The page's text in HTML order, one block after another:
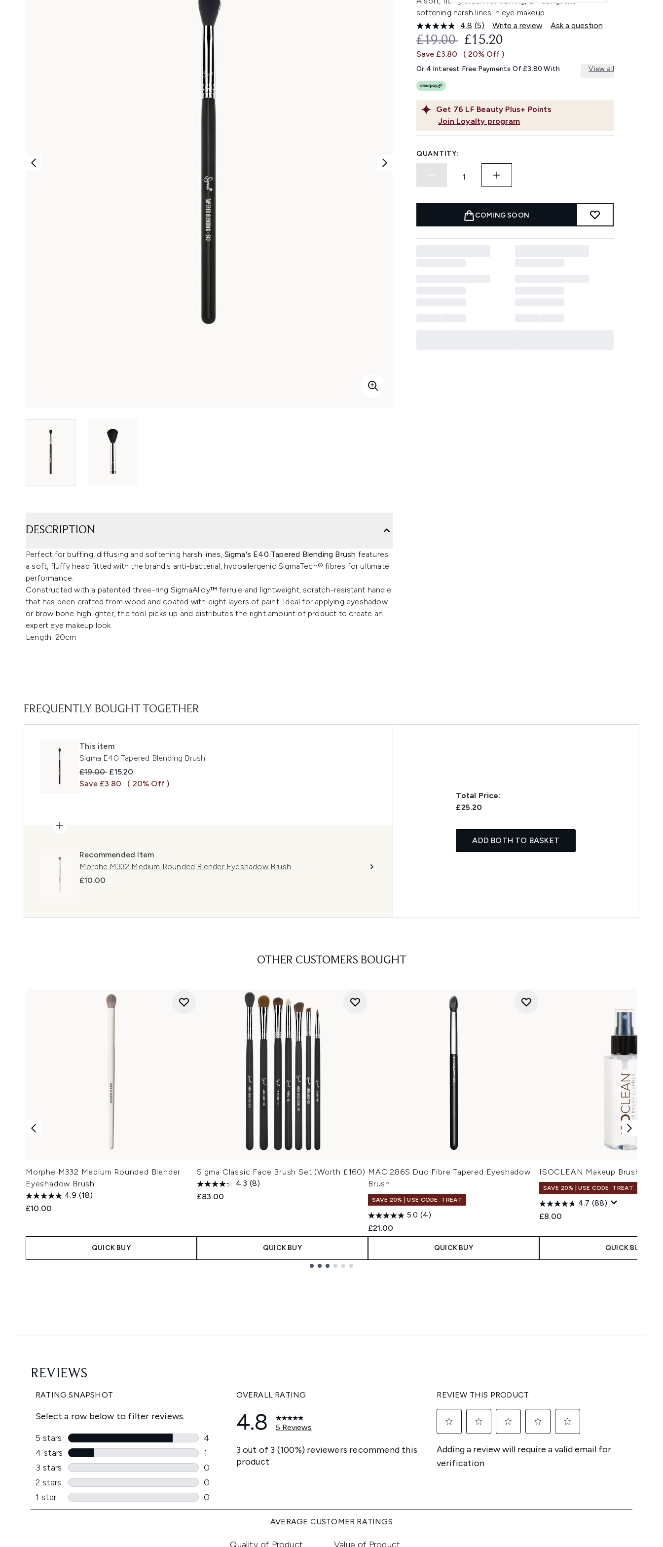
softening harsh lines in eye makeup.
4.8 Read
5
Reviews.
Same
link.
(5) Write a review Ask a question
Get 76 LF Beauty Plus+ Points
Join Loyalty program
RECOMMENDED RETAIL PRICE:
£19.00 CURRENT PRICE:
£15.20
Save £3.80 ( 20% Off )
Or 4 Interest Free Payments Of £3.80 With View all
QUANTITY:
COMING SOON
DESCRIPTION
Perfect for buffing, diffusing and softening harsh lines, Sigma's E40 Tapered Blending Brush features
a soft, fluffy head fitted with the brand's anti-bacterial, hypoallergenic SigmaTech® fibres for ultimate
performance.
Constructed with a patented three-ring SigmaAlloy™ ferrule and lightweight, scratch-resistant handle
that has been crafted from wood and coated with eight layers of paint. Ideal for applying eyeshadow
or brow bone highlighter, the tool picks up and distributes the right amount of product to create an
expert eye makeup look.
Length: 20cm
FREQUENTLY BOUGHT TOGETHER
This item
Sigma E40 Tapered Blending Brush
Recommended Retail Price:
£19.00 Current price:
£15.20
Save £3.80
( 20% Off )
Recommended Item
Morphe M332 Medium Rounded Blender Eyeshadow Brush
£10.00
Total Price:
£25.20
ADD BOTH TO BASKET
OTHER CUSTOMERS BOUGHT
Morphe M332 Medium Rounded Blender
Eyeshadow Brush
4.9 (18)
£10.00
QUICK BUY
Sigma Classic Face Brush Set (Worth £160)
4.3 (8)
£83.00
QUICK BUY
MAC 286S Duo Fibre Tapered Eyeshadow
Brush
SAVE 20% | USE CODE: TREAT
5.0 (4)
£21.00
QUICK BUY
ISOCLEAN Makeup Brush
SAVE 20% | USE CODE: TREAT
4.7 (88)
£8.00
QUICK BUY